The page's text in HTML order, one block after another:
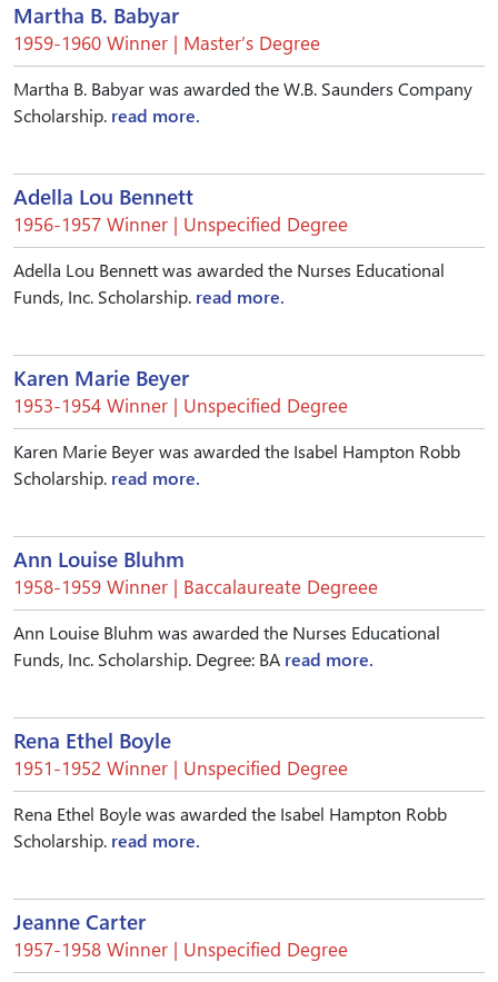
Martha B. Babyar
1959-1960 Winner | Master’s Degree
Martha B. Babyar was awarded the W.B. Saunders Company
Scholarship. read more.
Adella Lou Bennett
1956-1957 Winner | Unspecified Degree
Adella Lou Bennett was awarded the Nurses Educational
Funds, Inc. Scholarship. read more.
Karen Marie Beyer
1953-1954 Winner | Unspecified Degree
Karen Marie Beyer was awarded the Isabel Hampton Robb
Scholarship. read more.
Ann Louise Bluhm
1958-1959 Winner | Baccalaureate Degreee
Ann Louise Bluhm was awarded the Nurses Educational
Funds, Inc. Scholarship. Degree: BA read more.
Rena Ethel Boyle
1951-1952 Winner | Unspecified Degree
Rena Ethel Boyle was awarded the Isabel Hampton Robb
Scholarship. read more.
Jeanne Carter
1957-1958 Winner | Unspecified Degree